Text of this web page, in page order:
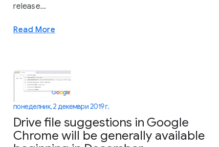
release...
Read More
понеделник, 2 декември 2019 г.
Drive file suggestions in Google
Chrome will be generally available